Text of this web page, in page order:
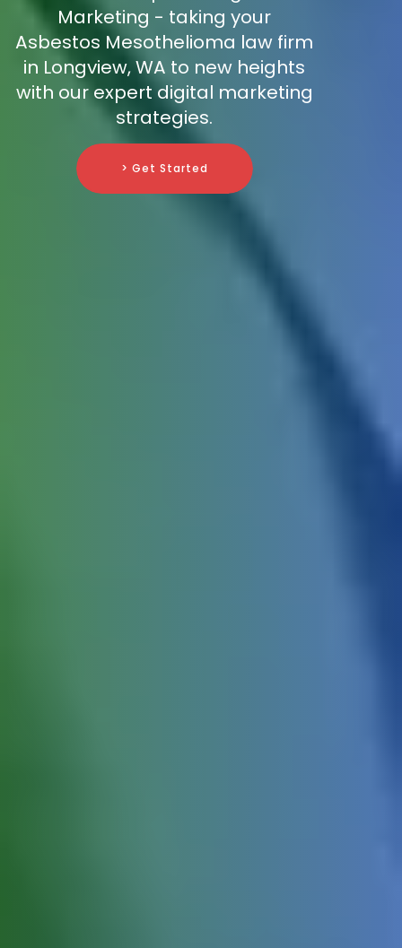
Marketing - taking your
Asbestos Mesothelioma law firm
in Longview, WA to new heights
with our expert digital marketing
strategies.
> Get Started